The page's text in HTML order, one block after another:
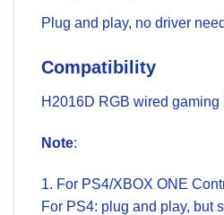
Plug and play, no driver
Compatibility
H2016D RGB wired
Note:
1. For PS4/XBOX ONE
For PS4: plug and play, but